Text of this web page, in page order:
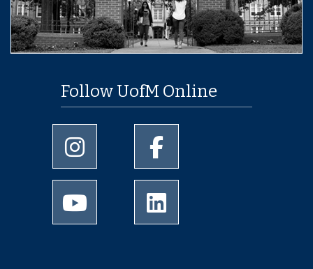
Follow UofM Online
University of Memphis Instagram page
University of Memphis
University of Memphis Youtube page